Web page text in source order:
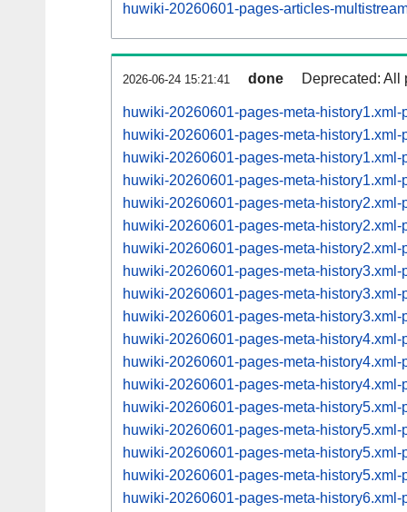
huwiki-20260601-pages-articles-
2026-06-24 15:21:41 done Deprecated: All
huwiki-20260601-pages-meta-history1.xml-
huwiki-20260601-pages-meta-
huwiki-20260601-pages-meta-
huwiki-20260601-pages-meta-
huwiki-20260601-pages-meta-
huwiki-20260601-pages-meta-
huwiki-20260601-pages-meta-
huwiki-20260601-pages-meta-
huwiki-20260601-pages-meta-
huwiki-20260601-pages-meta-
huwiki-20260601-pages-meta-
huwiki-20260601-pages-meta-
huwiki-20260601-pages-meta-
huwiki-20260601-pages-meta-
huwiki-20260601-pages-meta-
huwiki-20260601-pages-meta-
huwiki-20260601-pages-meta-
huwiki-20260601-pages-meta-